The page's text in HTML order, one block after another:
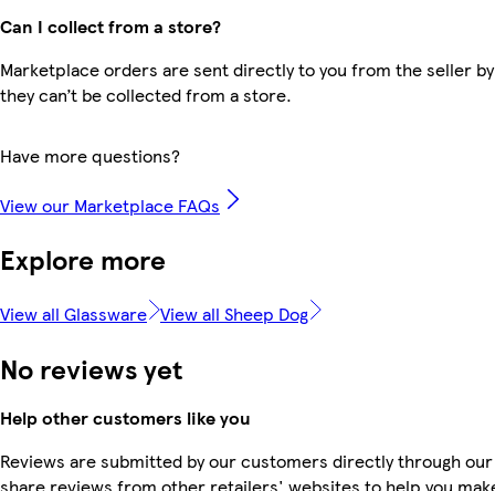
Can I collect from a store?
Marketplace orders are sent directly to you from the seller
they can’t be collected from a store.
Have more questions?
View our Marketplace FAQs
Explore more
View all Glassware View all Sheep Dog
No reviews yet
Help other customers like you
Reviews are submitted by our customers directly through